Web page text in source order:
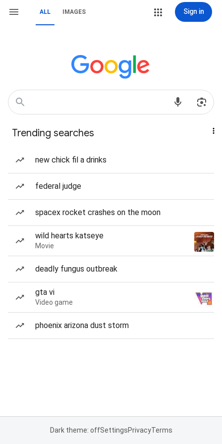
ALL IMAGES Sign in
Trending searches
new chick fil a drinks
federal judge
spacex rocket crashes on the moon
wild hearts katseye
Movie
deadly fungus outbreak
gta vi
Video game
phoenix arizona dust storm
Dark theme: offSettingsPrivacyTerms